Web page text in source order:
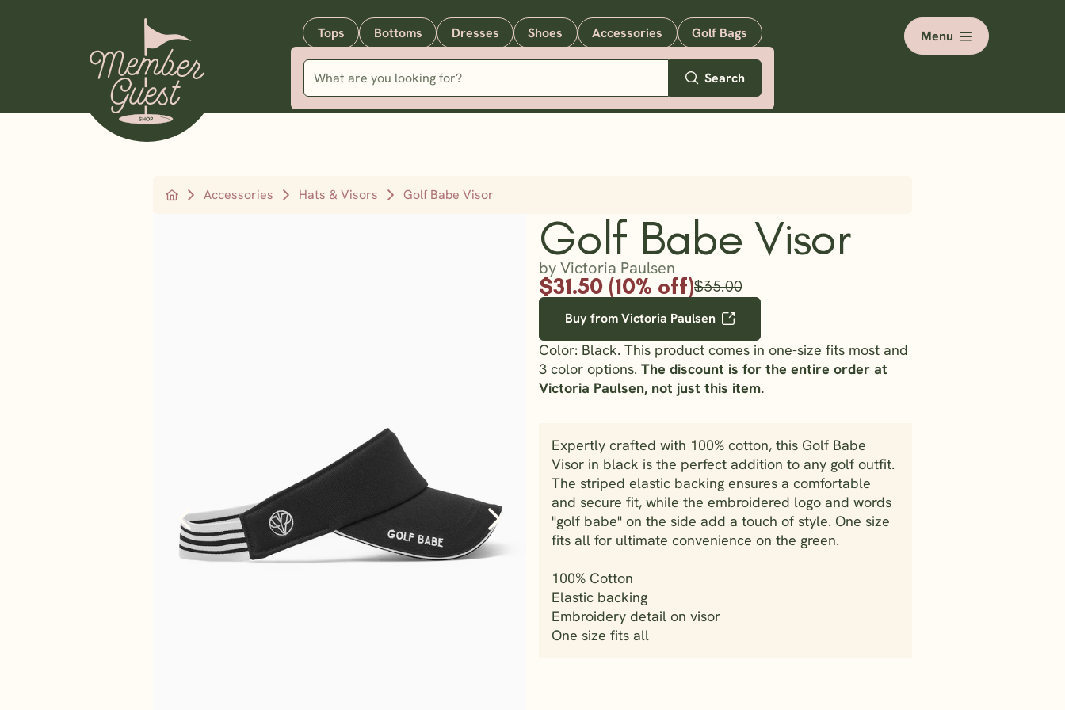
Tops Bottoms Dresses Shoes Accessories Golf Bags
Search
Menu
Accessories Hats & Visors Golf Babe Visor
Golf Babe Visor
by Victoria Paulsen
$31.50 (10% off)$35.00
Buy from Victoria Paulsen
Color: Black. This product comes in one-size fits most and
3 color options. The discount is for the entire order at
Victoria Paulsen, not just this item.
Expertly crafted with 100% cotton, this Golf Babe
Visor in black is the perfect addition to any golf outfit.
The striped elastic backing ensures a comfortable
and secure fit, while the embroidered logo and words
"golf babe" on the side add a touch of style. One size
fits all for ultimate convenience on the green.
100% Cotton
Elastic backing
Embroidery detail on visor
One size fits all